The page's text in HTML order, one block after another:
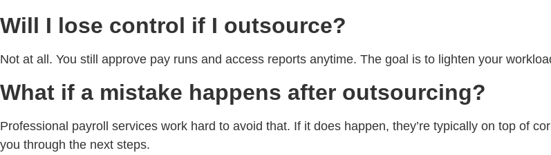
Will I lose control if I outsource?
Not at all. You still approve pay runs and access reports anytime. The goal is to lighten your
What if a mistake happens after outsourcing?
Professional payroll services work hard to avoid that. If it does happen, they’re typically on top of
you through the next steps.